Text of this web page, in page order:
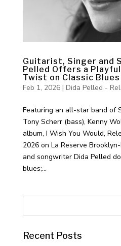
Guitarist, Singer and
Pelled Offers a
Twist on Classic Blues
Feb 1, 2026| Dida Pelled -
Featuring an all-star band of
Tony Scherr (bass), Kenny
album, I Wish You Would,
2026 on La Reserve
and songwriter Dida Pelled
blues;...
Recent Posts